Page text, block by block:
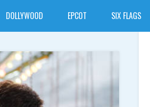
DOLLYWOOD EPCOT SIX FLAGS